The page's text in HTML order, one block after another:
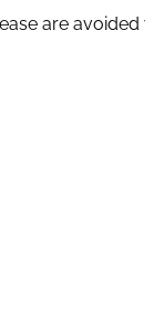
are